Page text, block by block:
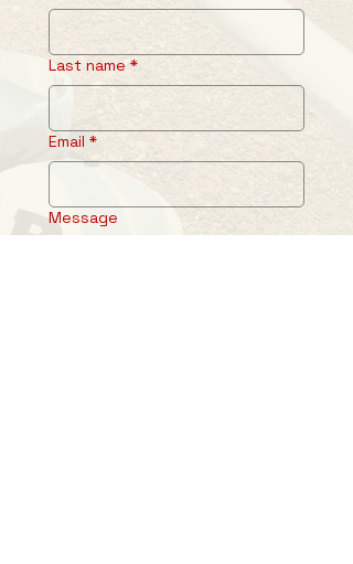
Last name *
Email *
Message